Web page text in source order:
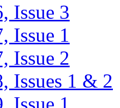
Issue 3
Issue 1
Issue 2
Issues 1 & 2
Issue 1